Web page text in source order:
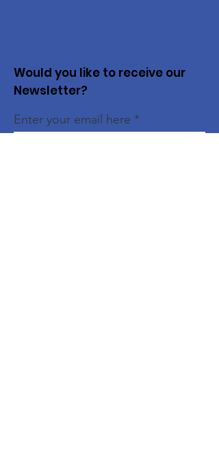
Would you like to receive our
Newsletter?
Enter your email here